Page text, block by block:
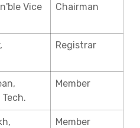
Vice
Chairman
Registrar
Member
Member